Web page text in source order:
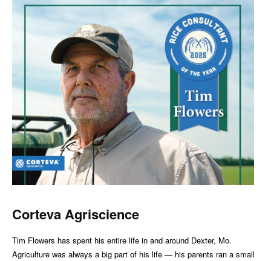
Corteva Agriscience
Tim Flowers has spent his entire life in and around Dexter, Mo.
Agriculture was always a big part of his life — his parents ran a small